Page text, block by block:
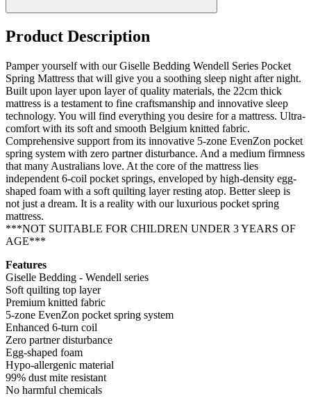
Product Description
Pamper yourself with our Giselle Bedding Wendell Series Pocket
Spring Mattress that will give you a soothing sleep night after night.
Built upon layer upon layer of quality materials, the 22cm thick
mattress is a testament to fine craftsmanship and innovative sleep
technology. You will find everything you desire for a mattress. Ultra-
comfort with its soft and smooth Belgium knitted fabric.
Comprehensive support from its innovative 5-zone EvenZon pocket
spring system with zero partner disturbance. And a medium firmness
that many Australians love. At the core of the mattress lies
independent 6-coil pocket springs, enveloped by high-density egg-
shaped foam with a soft quilting layer resting atop. Better sleep is
not just a dream. It is a reality with our luxurious pocket spring
mattress.
***NOT SUITABLE FOR CHILDREN UNDER 3 YEARS OF
AGE***
Features
Giselle Bedding - Wendell series
Soft quilting top layer
Premium knitted fabric
5-zone EvenZon pocket spring system
Enhanced 6-turn coil
Zero partner disturbance
Egg-shaped foam
Hypo-allergenic material
99% dust mite resistant
No harmful chemicals